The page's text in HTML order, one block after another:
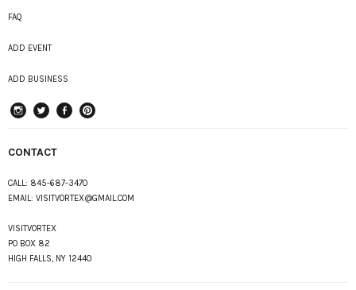
FAQ
ADD EVENT
ADD BUSINESS
CONTACT
CALL: 845-687-3470
EMAIL: VISITVORTEX@GMAIL.COM
VISITVORTEX
PO BOX 82
HIGH FALLS, NY 12440